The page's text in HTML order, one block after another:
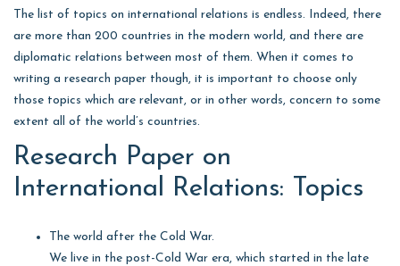
The list of topics on international relations is endless. Indeed, there
are more than 200 countries in the modern world, and there are
diplomatic relations between most of them. When it comes to
writing a research paper though, it is important to choose only
those topics which are relevant, or in other words, concern to some
extent all of the world’s countries.
Research Paper on
International Relations: Topics
The world after the Cold War.
We live in the post-Cold War era, which started in the late